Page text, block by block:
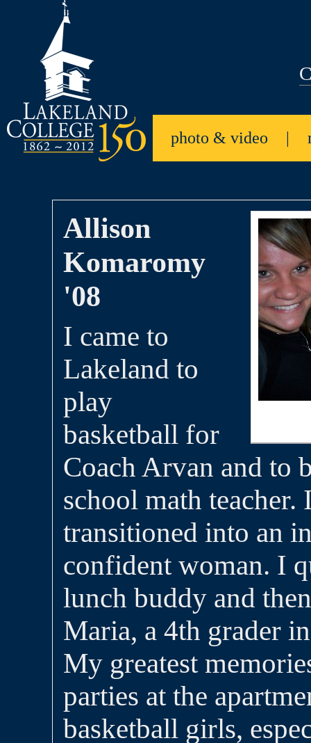
photo & video |
Allison
Komaromy
'08
I came to
Lakeland to
play
basketball for
Coach Arvan and to
school math teacher.
transitioned into an
confident woman. I
lunch buddy and
Maria, a 4th grader
My greatest
parties at the
basketball girls,